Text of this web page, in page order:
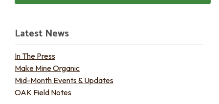
Latest News
In The Press
Make Mine Organic
Mid-Month Events & Updates
OAK Field Notes